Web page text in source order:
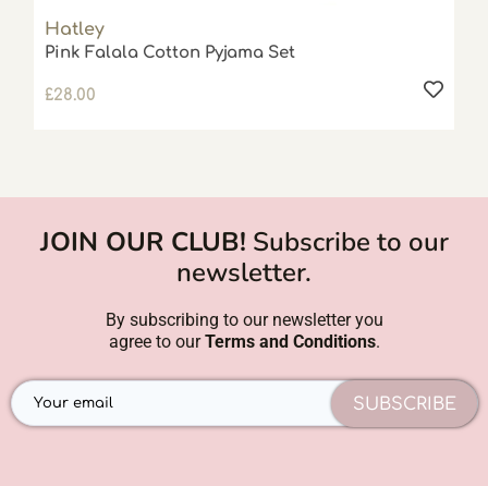
Hatley
Pink Falala Cotton Pyjama Set
£28.00
JOIN OUR CLUB! Subscribe to our
newsletter.
By subscribing to our newsletter you
agree to ourTerms and Conditions.
SUBSCRIBE